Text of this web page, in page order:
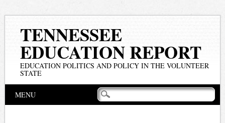
TENNESSEE
EDUCATION REPORT
EDUCATION POLITICS AND POLICY IN THE VOLUNTEER
STATE
Main menu
MENU